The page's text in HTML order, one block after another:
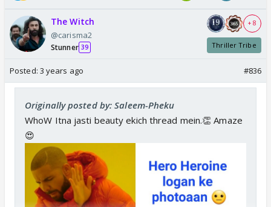
The Witch
@carisma2
Stunner 39
+ 8
Thriller Tribe
Posted: 3 years ago #836
Originally posted by: Saleem-Pheku
WhoW Itna jasti beauty ekich thread mein.👏 Amaze
😍